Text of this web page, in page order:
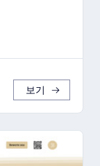
보기